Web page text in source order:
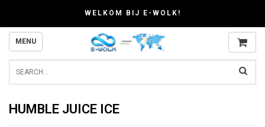
WELKOM BIJ E-WOLK!
MENU
HUMBLE JUICE ICE